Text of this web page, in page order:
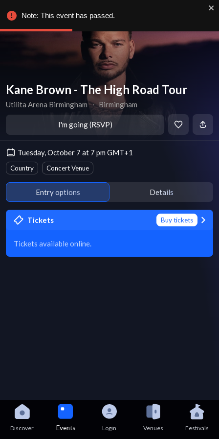
Kane Brown - The High Road Tour
Utilita Arena Birmingham ∙ Birmingham
I'm going (RSVP)
Tuesday, October 7 at 7 pm GMT+1
Country Concert Venue
Entry options Details
Tickets Buy tickets
Tickets available online.
Discover Events Login Venues Festivals
Note: This event has passed.